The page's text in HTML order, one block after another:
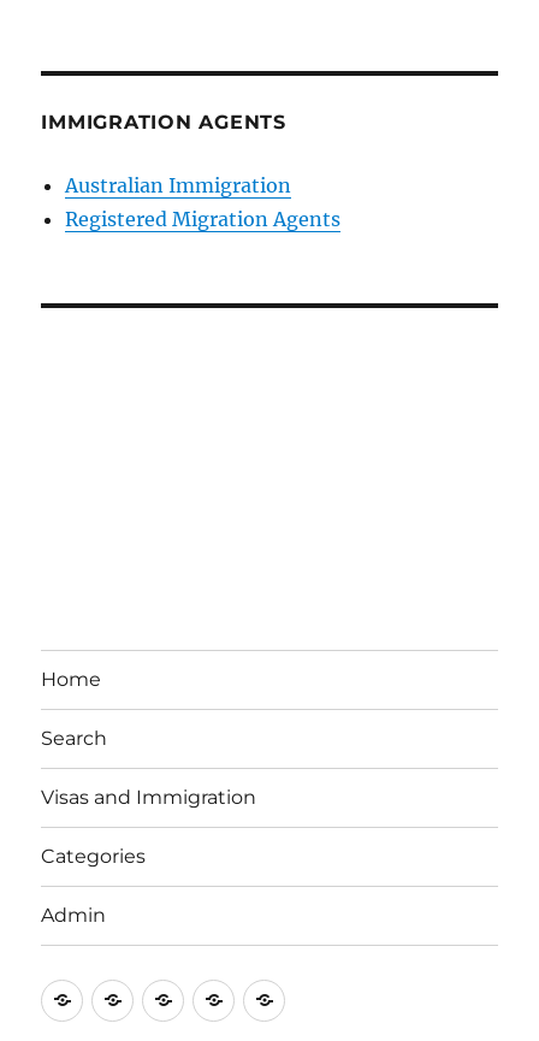
IMMIGRATION AGENTS
Australian Immigration
Registered Migration Agents
Home
Search
Visas and Immigration
Categories
Admin
EmailBrisbane
Bayside
Britzinoz
In-
Philippines
Google